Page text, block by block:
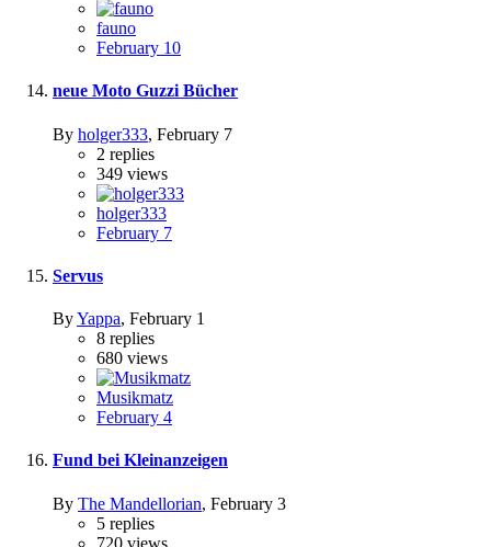
fauno
February 10
neue Moto Guzzi Bücher
By holger333, February 7
2 replies
349 views
holger333
February 7
Servus
ByYappa, February 1
8 replies
680 views
Musikmatz
February 4
Fund bei Kleinanzeigen
By The Mandellorian, February 3
5 replies
720 views